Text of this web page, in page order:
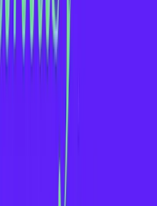
Development
Basketball
Soccer League)
(WPL - Cricket)
(Tennis)